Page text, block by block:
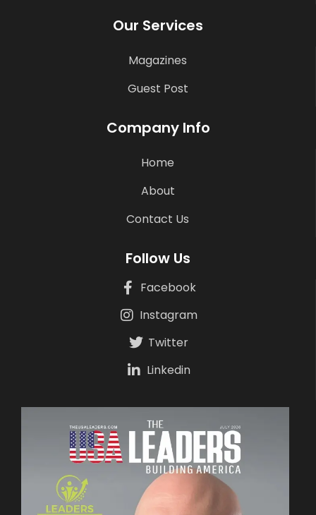
Our Services
Magazines
Guest Post
Company Info
Home
About
Contact Us
Follow Us
Facebook
Instagram
Twitter
Linkedin